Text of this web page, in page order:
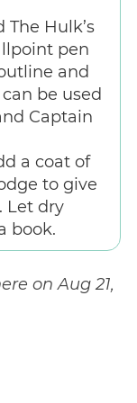
The Hulk’s
pen
and
be used
Captain
a coat of
to give
Let dry
book.
on Aug 21,